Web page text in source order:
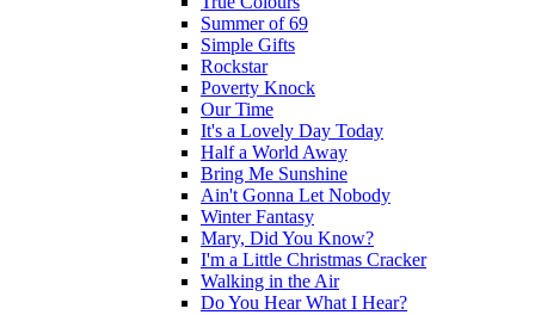
Summer of 69
Simple Gifts
Rockstar
Poverty Knock
Our Time
It's a Lovely Day Today
Half a World Away
Bring Me Sunshine
Ain't Gonna Let Nobody
Winter Fantasy
Mary, Did You Know?
I'm a Little Christmas Cracker
Walking in the Air
Do You Hear What I Hear?